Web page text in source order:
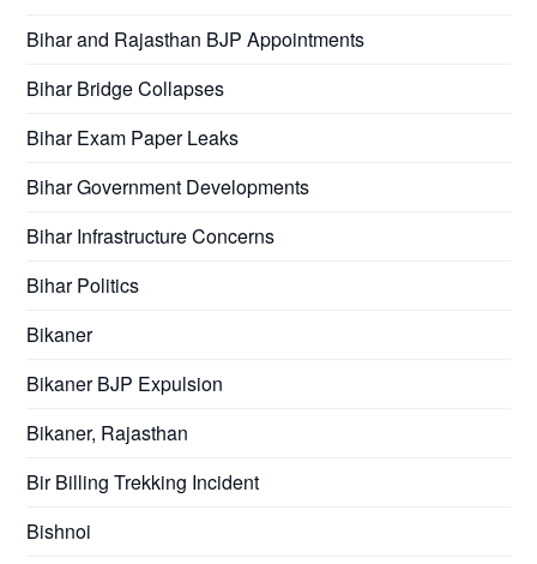
Bihar and Rajasthan BJP Appointments
Bihar Bridge Collapses
Bihar Exam Paper Leaks
Bihar Government Developments
Bihar Infrastructure Concerns
Bihar Politics
Bikaner
Bikaner BJP Expulsion
Bikaner, Rajasthan
Bir Billing Trekking Incident
Bishnoi